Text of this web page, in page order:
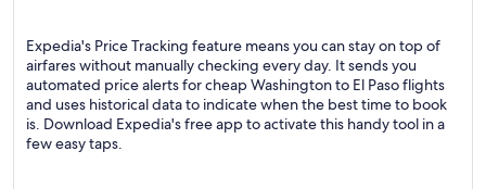
Expedia's Price Tracking feature means you can stay on top of
airfares without manually checking every day. It sends you
automated price alerts for cheap Washington to El Paso flights
and uses historical data to indicate when the best time to book
is. Download Expedia's free app to activate this handy tool in a
few easy taps.